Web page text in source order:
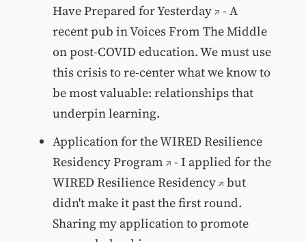
Have Prepared for Yesterday
- A
recent pub in Voices From The Middle
on post-COVID education. We must use
this crisis to re-center what we know to
be most valuable: relationships that
underpin learning.
Application for the WIRED Resilience
Residency Program
- I applied for the
WIRED Resilience Residency
but
didn't make it past the first round.
Sharing my application to promote